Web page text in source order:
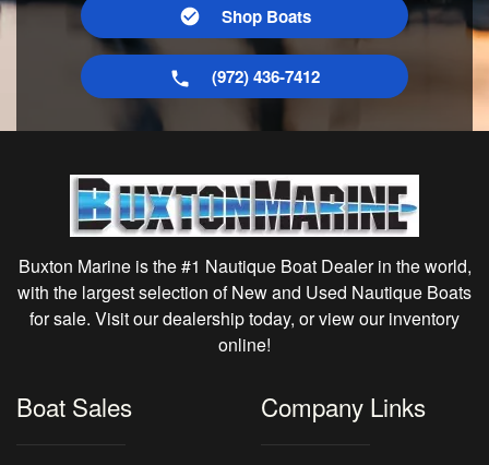
Shop Boats
(972) 436-7412
Buxton Marine is the #1 Nautique Boat Dealer in the world,
with the largest selection of New and Used Nautique Boats
for sale. Visit our dealership today, or view our inventory
online!
Boat Sales Company Links